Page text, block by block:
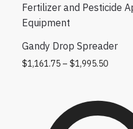
Fertilizer and Pesticide
Equipment
Gandy Drop Spreader
$1,161.75 – $1,995.50